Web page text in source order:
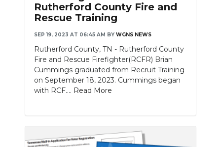
Rutherford County Fire and
Rescue Training
SEP 19, 2023 AT 06:45 AM BY WGNS NEWS
Rutherford County, TN - Rutherford County
Fire and Rescue Firefighter(RCFR) Brian
Cummings graduated from Recruit Training
on September 18, 2023. Cummings began
with RCF.... Read More